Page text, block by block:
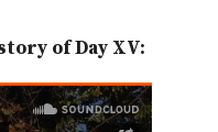
of Day XV: